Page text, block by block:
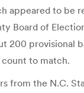
appeared to be
Board of
200 provisional
to match.
from the N.C.